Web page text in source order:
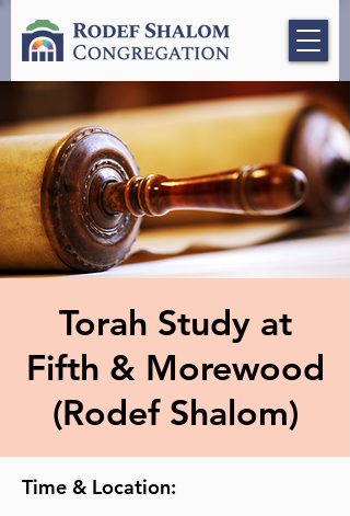
Torah Study at
Fifth & Morewood
(Rodef Shalom)
Time & Location: